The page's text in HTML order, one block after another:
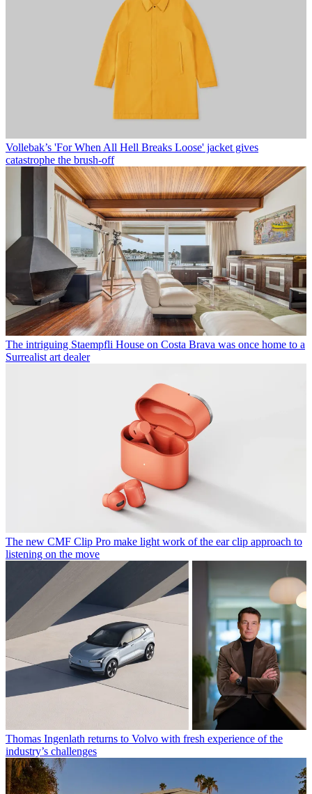
Vollebak’s 'For When All Hell Breaks Loose' jacket gives
catastrophe the brush-off
The intriguing Staempfli House on Costa Brava was once home to a
Surrealist art dealer
The new CMF Clip Pro make light work of the ear clip approach to
listening on the move
Thomas Ingenlath returns to Volvo with fresh experience of the
industry’s challenges